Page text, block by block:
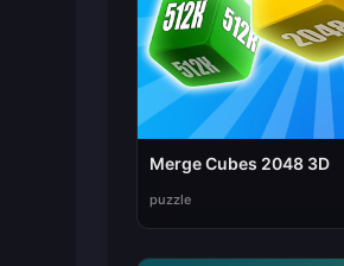
Merge Cubes 2048 3D
puzzle